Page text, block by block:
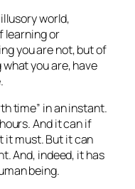
world,
learning or
you are not, but of
you are, have
time” in an instant.
And it can if
it must. But it can
And, indeed, ithas
being.